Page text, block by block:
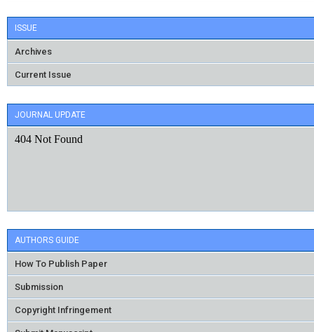
ISSUE
Archives
Current Issue
JOURNAL UPDATE
AUTHORS GUIDE
How To Publish Paper
Submission
Copyright Infringement